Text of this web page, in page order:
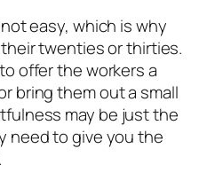
easy, which is why
twenties or thirties.
offer the workers a
bring them out a small
may be just the
need to give you the